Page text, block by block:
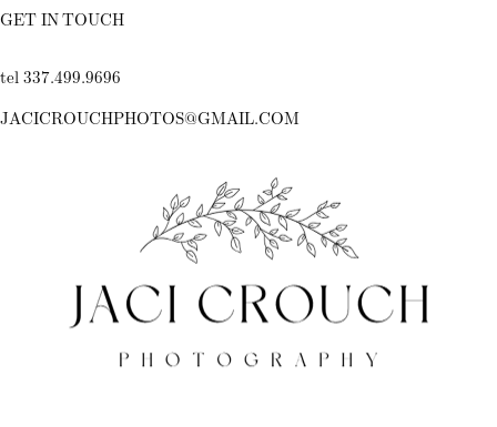
GET IN TOUCH
tel 337.499.9696
JACICROUCHPHOTOS@GMAIL.COM